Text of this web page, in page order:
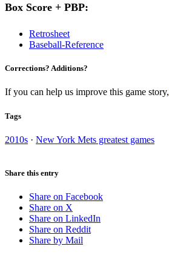
Box Score + PBP:
Retrosheet
Baseball-Reference
Corrections? Additions?
If you can help us improve this game story,
Tags
2010s · New York Mets greatest games
Share this entry
Share on Facebook
Share on X
Share on LinkedIn
Share on Reddit
Share by Mail